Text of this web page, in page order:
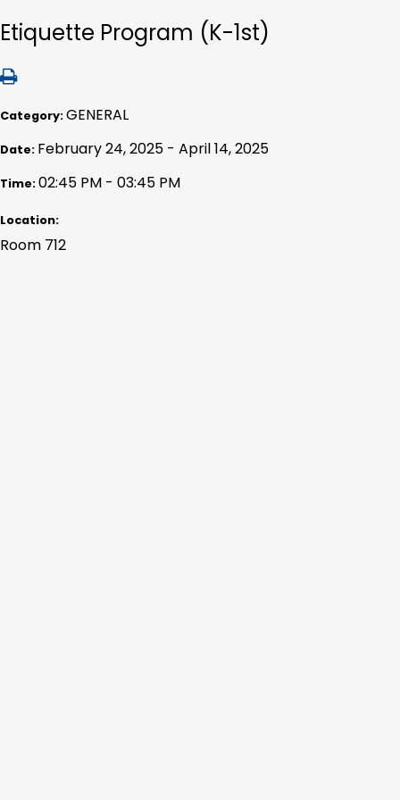
Etiquette Program (K-1st)
Category:GENERAL
Date: February 24, 2025 - April 14, 2025
Time:02:45 PM - 03:45 PM
Location:
Room 712